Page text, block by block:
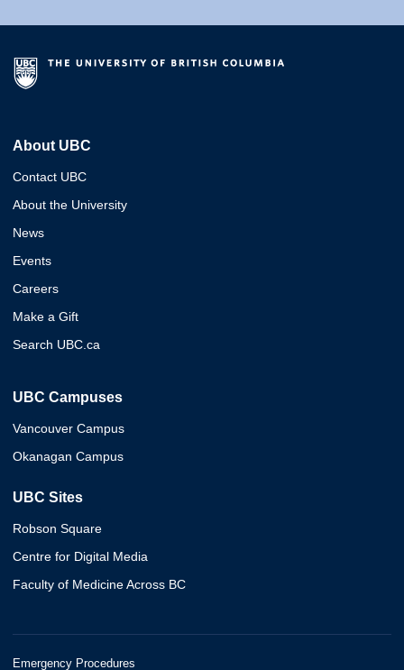
About UBC
Contact UBC
About the University
News
Events
Careers
Make a Gift
Search UBC.ca
UBC Campuses
Vancouver Campus
Okanagan Campus
UBC Sites
Robson Square
Centre for Digital Media
Faculty of Medicine Across BC
Emergency Procedures